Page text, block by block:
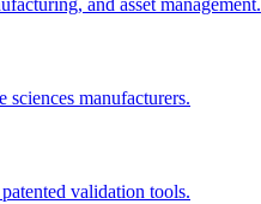
manufacturers.
validation tools.